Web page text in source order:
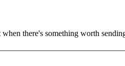
when there's something worth